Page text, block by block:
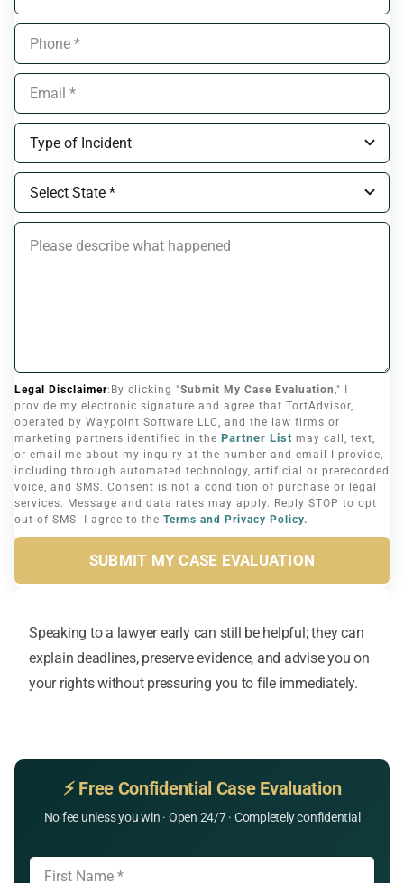
Speaking to a lawyer early can still be helpful; they can
explain deadlines, preserve evidence, and advise you on
your rights without pressuring you to file immediately.
⚡ Free Confidential Case Evaluation
No fee unless you win · Open 24/7 · Completely confidential
Legal Disclaimer:By clicking "Submit My Case Evaluation," I
provide my electronic signature and agree that TortAdvisor,
operated by Waypoint Software LLC, and the law firms or
marketing partners identified in the Partner List may call, text,
or email me about my inquiry at the number and email I provide,
including through automated technology, artificial or prerecorded
voice, and SMS. Consent is not a condition of purchase or legal
services. Message and data rates may apply. Reply STOP to opt
out of SMS. I agree to the Terms and Privacy Policy.
SUBMIT MY CASE EVALUATION